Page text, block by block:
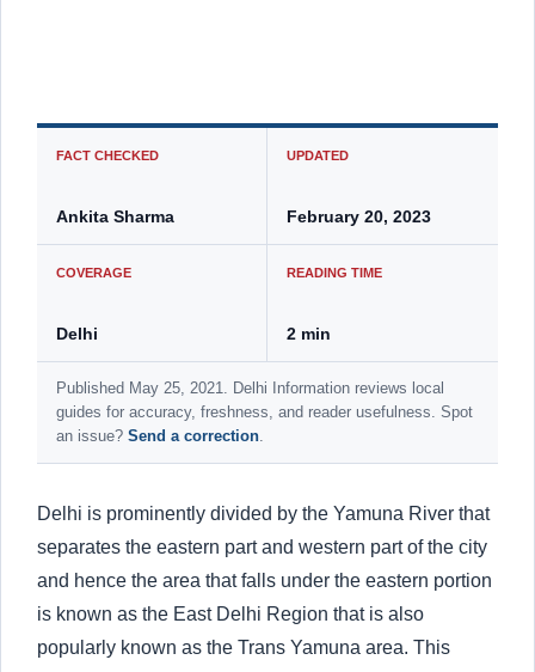
FACT CHECKED
Ankita Sharma
UPDATED
February 20, 2023
COVERAGE
Delhi
READING TIME
2 min
Published May 25, 2021. Delhi Information reviews local
guides for accuracy, freshness, and reader usefulness. Spot
an issue? Send a correction.
Delhi is prominently divided by the Yamuna River that
separates the eastern part and western part of the city
and hence the area that falls under the eastern portion
is known as the East Delhi Region that is also
popularly known as the Trans Yamuna area. This